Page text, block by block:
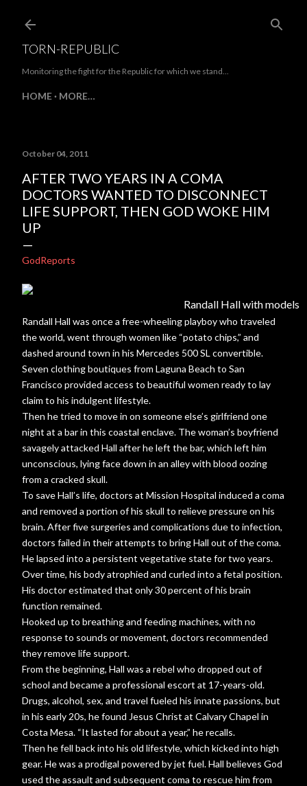
Skip to main content
TORN-REPUBLIC
Monitoring the fight for the Republic for which we stand...
HOME MORE…
October 04, 2011
AFTER TWO YEARS IN A COMA
DOCTORS WANTED TO DISCONNECT
LIFE SUPPORT, THEN GOD WOKE HIM
UP
GodReports
Randall Hall with models
Randall Hall was once a free-wheeling playboy who traveled
the world, went through women like “potato chips,” and
dashed around town in his Mercedes 500 SL convertible.
Seven clothing boutiques from Laguna Beach to San
Francisco provided access to beautiful women ready to lay
claim to his indulgent lifestyle.
Then he tried to move in on someone else’s girlfriend one
night at a bar in this coastal enclave. The woman’s boyfriend
savagely attacked Hall after he left the bar, which left him
unconscious, lying face down in an alley with blood oozing
from a cracked skull.
To save Hall’s life, doctors at Mission Hospital induced a coma
and removed a portion of his skull to relieve pressure on his
brain. After five surgeries and complications due to infection,
doctors failed in their attempts to bring Hall out of the coma.
He lapsed into a persistent vegetative state for two years.
Over time, his body atrophied and curled into a fetal position.
His doctor estimated that only 30 percent of his brain
function remained.
Hooked up to breathing and feeding machines, with no
response to sounds or movement, doctors recommended
they remove life support.
From the beginning, Hall was a rebel who dropped out of
school and became a professional escort at 17-years-old.
Drugs, alcohol, sex, and travel fueled his innate passions, but
in his early 20s, he found Jesus Christ at Calvary Chapel in
Costa Mesa. “It lasted for about a year,” he recalls.
Then he fell back into his old lifestyle, which kicked into high
gear. He was a prodigal powered by jet fuel. Hall believes God
used the assault and subsequent coma to rescue him from